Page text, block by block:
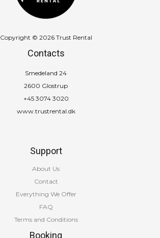
Copyright © 2026 Trust Rental
Contacts
Smedeland 24
2600 Glostrup
+45 3074 3020
www.trustrental.dk
Support
About Us
Contact
Everything We Offer
FAQ
Terms and Conditions
Booking